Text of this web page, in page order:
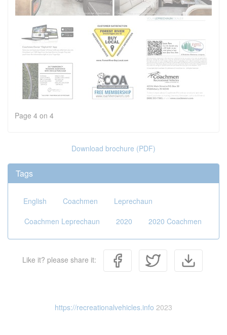
Page 4 on 4
Download brochure (PDF)
Tags
English Coachmen
Leprechaun
Coachmen Leprechaun
2020 2020 Coachmen
Like it? please share it:
https://recreationalvehicles.info 2023